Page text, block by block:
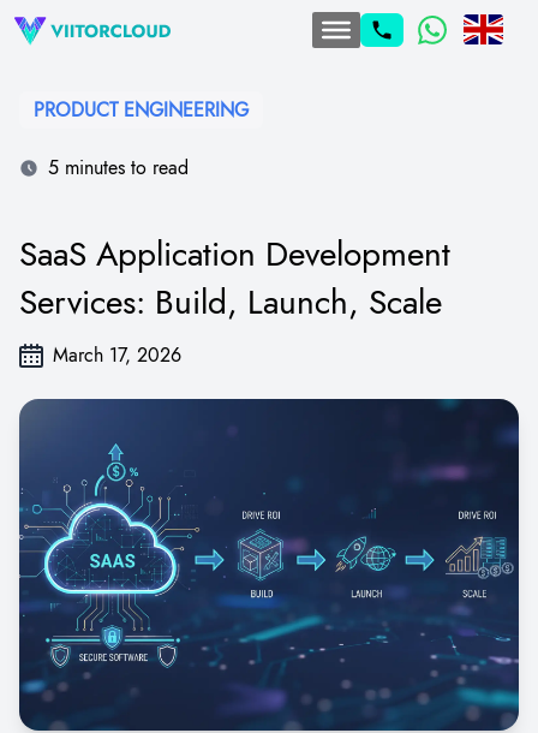
PRODUCT ENGINEERING
5 minutes to read
SaaS Application Development
Services: Build, Launch, Scale
March 17, 2026